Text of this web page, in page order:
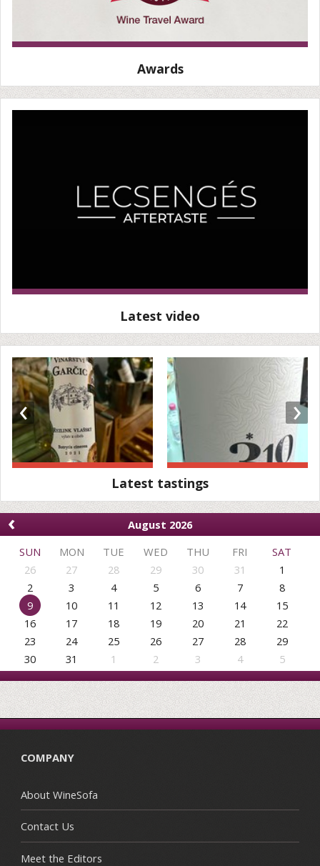
Awards
Latest video
‹ ›
Latest tastings
‹
August 2026
SUN
MON TUE WED THU FRI
SAT
26
27 28 29 30 31
1
2
3 4 5 6 7
8
9
10 11 12 13 14
15
16
17 18 19 20 21
22
23
24 25 26 27 28
29
30
31 1 2 3 4 5
COMPANY
About WineSofa
Contact Us
Meet the Editors